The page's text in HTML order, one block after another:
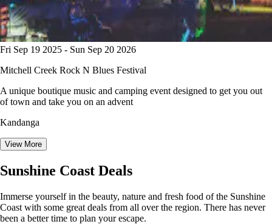
Fri Sep 19 2025 - Sun Sep 20 2026
Mitchell Creek Rock N Blues Festival
A unique boutique music and camping event designed to get you out
of town and take you on an advent
Kandanga
View More
Sunshine Coast Deals
Immerse yourself in the beauty, nature and fresh food of the Sunshine
Coast with some great deals from all over the region. There has never
been a better time to plan your escape.